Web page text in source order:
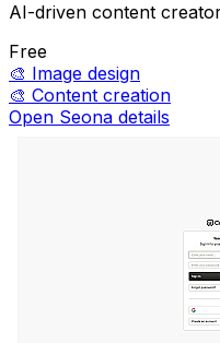
AI-driven content
Free
🎨 Image design
🎨 Content creation
Open Seona details